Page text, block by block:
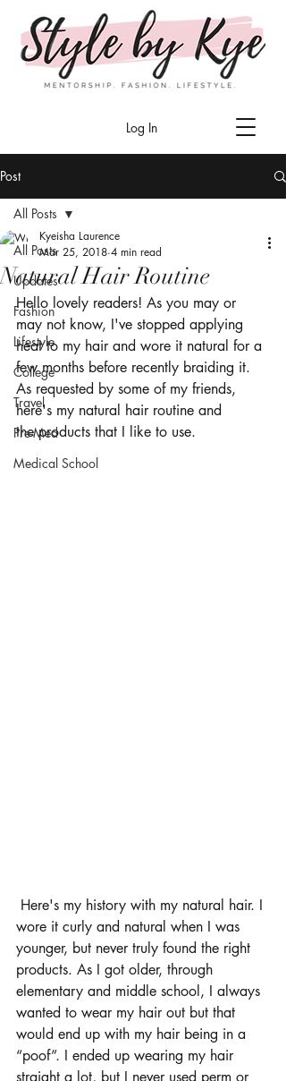
Log In
Post
All Posts
Updates
Fashion
Lifestyle
College
Travel
Pre-Med
Medical School
All Posts
Natural Hair Routine
Kyeisha Laurence
Mar 25, 2018 4 min read
Hello lovely readers! As you may or
may not know, I've stopped applying
heat to my hair and wore it natural for a
few months before recently braiding it.
As requested by some of my friends,
here's my natural hair routine and
the products that I like to use.
wore it curly and natural when I was
younger, but never truly found the right
products. As I got older, through
elementary and middle school, I always
wanted to wear my hair out but that
would end up with my hair being in a
“poof”. I ended up wearing my hair
straight a lot, but I never used perm or